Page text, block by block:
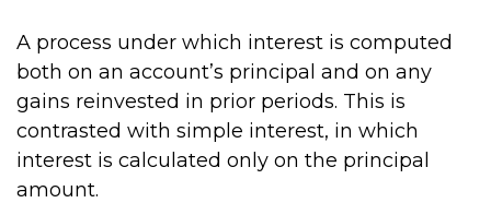
A process under which interest is computed
both on an account’s principal and on any
gains reinvested in prior periods. This is
contrasted with simple interest, in which
interest is calculated only on the principal
amount.